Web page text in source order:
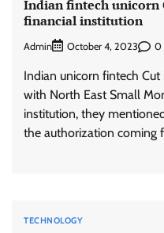
Indian fintech unicorn
financial institution
Admin October 4, 2023 0
Indian unicorn fintech
with North East Small
institution, they
the authorization coming
TECHNOLOGY